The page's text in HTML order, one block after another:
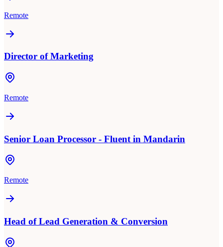
Remote
Director of Marketing
Remote
Senior Loan Processor - Fluent in Mandarin
Remote
Head of Lead Generation & Conversion